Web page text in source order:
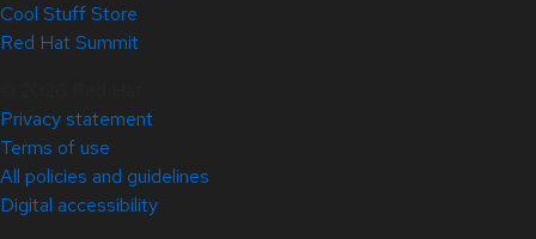
Cool Stuff Store
Red Hat Summit
Privacy statement
Terms of use
All policies and guidelines
Digital accessibility